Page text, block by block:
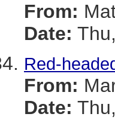
From:
Date:
Red-
From:
Date: